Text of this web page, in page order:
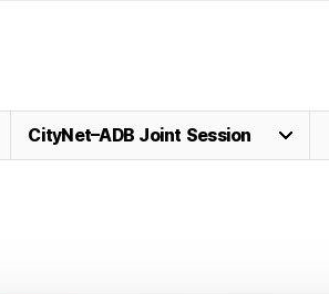
CityNet–ADB Joint Session